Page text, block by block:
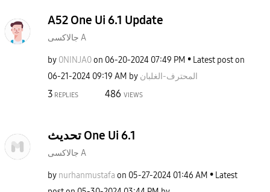
A52 One Ui 6.1 Update
جالاكسى A
by 0NINJA0on ‎06-20-2024 07:49 PM
Latest post on
‎06-21-2024 09:19 AM by المحترف-الغلبان
3 REPLIES 486 VIEWS
تحديث One Ui 6.1
جالاكسى A
by nurhanmustafa on ‎05-27-2024 01:46 AM
Latest